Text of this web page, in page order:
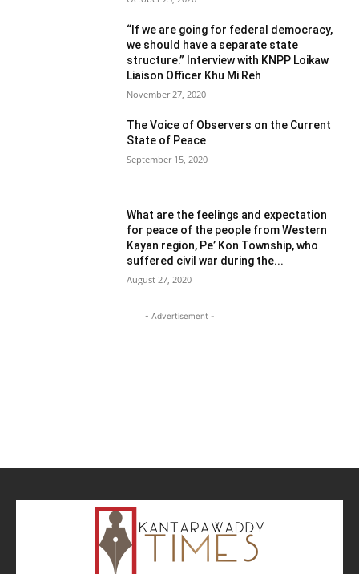
“If we are going for federal democracy,
we should have a separate state
structure.” Interview with KNPP Loikaw
Liaison Officer Khu Mi Reh
November 27, 2020
The Voice of Observers on the Current
State of Peace
September 15, 2020
What are the feelings and expectation
for peace of the people from Western
Kayan region, Pe’ Kon Township, who
suffered civil war during the...
August 27, 2020
- Advertisement -